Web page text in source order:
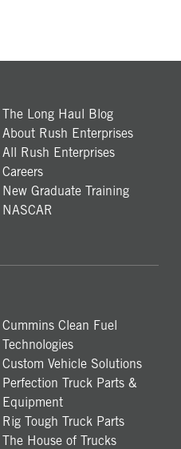
The Long Haul Blog
About Rush Enterprises
All Rush Enterprises
Careers
New Graduate Training
NASCAR
Cummins Clean Fuel
Technologies
Custom Vehicle Solutions
Perfection Truck Parts &
Equipment
Rig Tough Truck Parts
The House of Trucks